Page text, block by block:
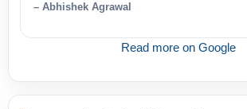
– Abhishek Agrawal
Read more on Google